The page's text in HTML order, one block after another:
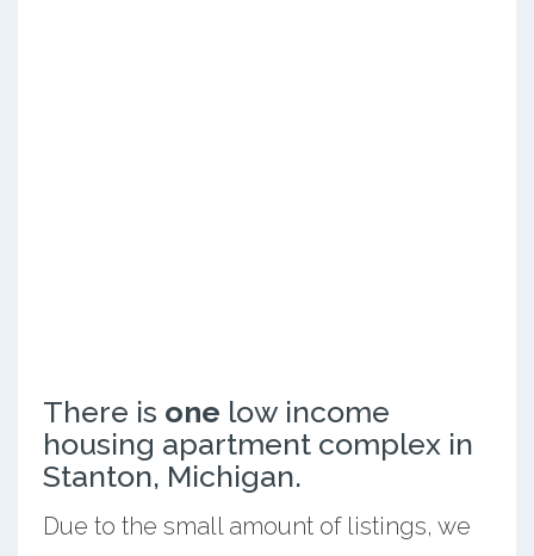
There is one low income
housing apartment complex in
Stanton, Michigan.
Due to the small amount of listings, we